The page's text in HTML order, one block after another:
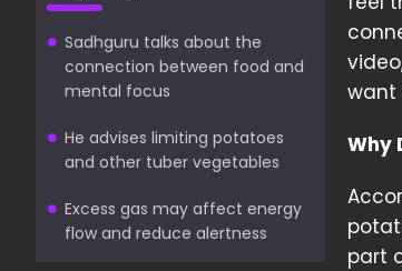
Sadhguru talks about the
connection between food and
mental focus
He advises limiting potatoes
and other tuber vegetables
Excess gas may affect energy
flow and reduce alertness
want
Why
part